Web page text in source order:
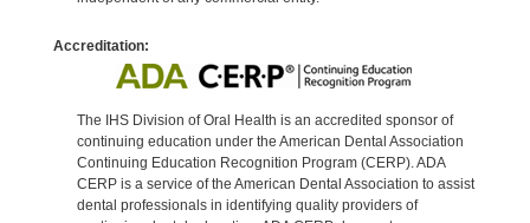
Accreditation:
The IHS Division of Oral Health is an accredited sponsor of
continuing education under the American Dental Association
Continuing Education Recognition Program (CERP). ADA
CERP is a service of the American Dental Association to assist
dental professionals in identifying quality providers of